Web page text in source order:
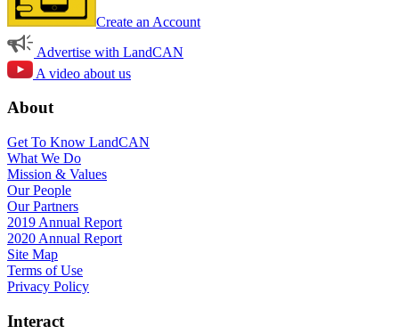
Create an Account
Advertise with LandCAN
A video about us
About
Get To Know LandCAN
What We Do
Mission & Values
Our People
Our Partners
2019 Annual Report
2020 Annual Report
Site Map
Terms of Use
Privacy Policy
Interact